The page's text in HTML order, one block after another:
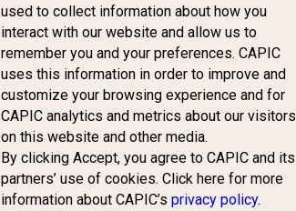
used to collect information about how you
interact with our website and allow us to
remember you and your preferences. CAPIC
uses this information in order to improve and
customize your browsing experience and for
CAPIC analytics and metrics about our visitors
on this website and other media.
By clicking Accept, you agree to CAPIC and its
partners’ use of cookies. Click here for more
information about CAPIC’s privacy policy.